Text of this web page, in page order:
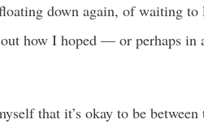
down again, of waiting
how I hoped — or perhaps
that it’s okay to be